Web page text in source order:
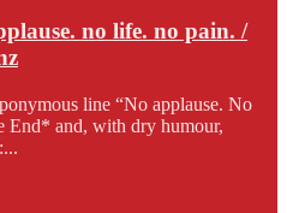
no life. no pain. /
line “No applause. No
End* and, with dry humour,